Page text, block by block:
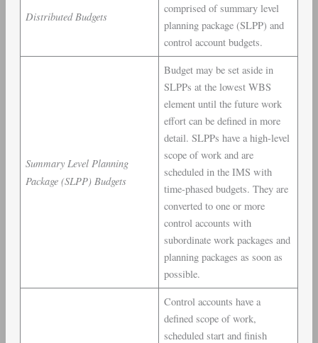
Distributed Budgets
comprised of summary level
planning package (SLPP) and
control account budgets.
Summary Level Planning
Package (SLPP) Budgets
Budget may be set aside in
SLPPs at the lowest WBS
element until the future work
effort can be defined in more
detail. SLPPs have a high-level
scope of work and are
scheduled in the IMS with
time-phased budgets. They are
converted to one or more
control accounts with
subordinate work packages and
planning packages as soon as
possible.
Control accounts have a
defined scope of work,
scheduled start and finish